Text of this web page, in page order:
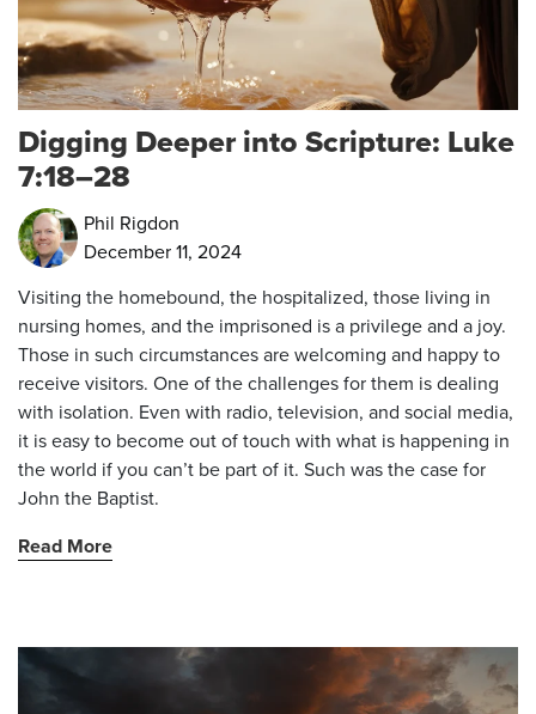
Digging Deeper into Scripture: Luke
7:18–28
Phil Rigdon
December 11, 2024
Visiting the homebound, the hospitalized, those living in
nursing homes, and the imprisoned is a privilege and a joy.
Those in such circumstances are welcoming and happy to
receive visitors. One of the challenges for them is dealing
with isolation. Even with radio, television, and social media,
it is easy to become out of touch with what is happening in
the world if you can’t be part of it. Such was the case for
John the Baptist.
Read More